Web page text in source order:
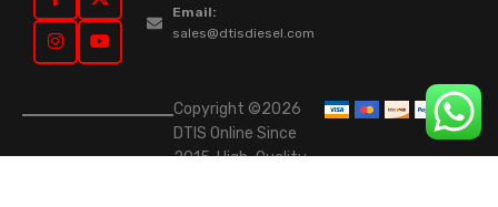
Email:
sales@dtisdiesel.com
Copyright ©2026
DTIS Online Since
2015. High-Quality